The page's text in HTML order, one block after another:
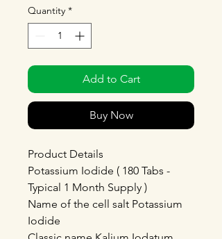
Quantity *
Add to Cart
Buy Now
Product Details
Potassium Iodide ( 180 Tabs -
Typical 1 Month Supply )
Name of the cell salt Potassium
Iodide